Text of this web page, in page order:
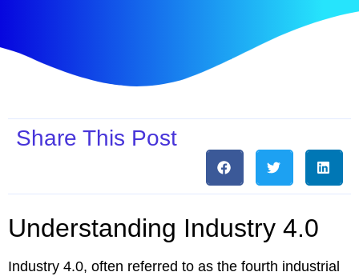
Share This Post
Understanding Industry 4.0
Industry 4.0, often referred to as the fourth industrial